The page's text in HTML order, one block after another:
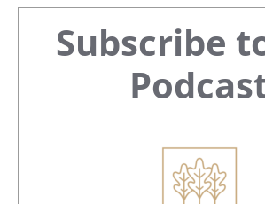
Primary
Sidebar
Subscribe